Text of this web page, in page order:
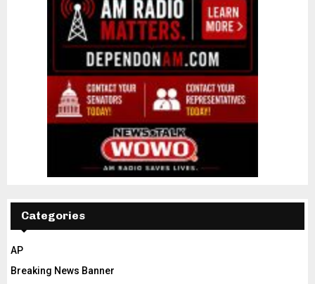
Categories
AP
Breaking News Banner